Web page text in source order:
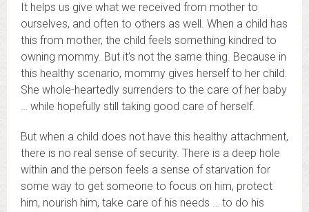
It helps us give what we received from mother to
ourselves, and often to others as well. When a child has
this from mother, the child feels something kindred to
owning mommy. But it’s not the same thing. Because in
this healthy scenario, mommy gives herself to her child.
She whole-heartedly surrenders to the care of her baby
… while hopefully still taking good care of herself.
But when a child does not have this healthy attachment,
there is no real sense of security. There is a deep hole
within and the person feels a sense of starvation for
some way to get someone to focus on him, protect
him, nourish him, take care of his needs … to do his